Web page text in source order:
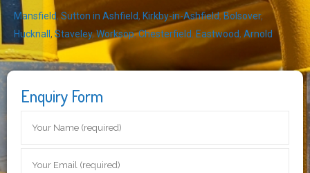
Mansfield, Sutton in Ashfield, Kirkby-in-Ashfield, Bolsover,
Hucknall , Staveley,Worksop,Chesterfield, Eastwood, Arnold
Enquiry Form